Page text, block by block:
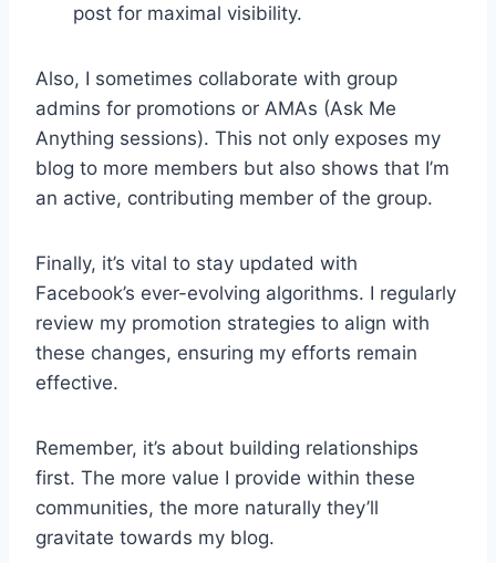
post for maximal visibility.
Also, I sometimes collaborate with group
admins for promotions or AMAs (Ask Me
Anything sessions). This not only exposes my
blog to more members but also shows that I’m
an active, contributing member of the group.
Finally, it’s vital to stay updated with
Facebook’s ever-evolving algorithms. I regularly
review my promotion strategies to align with
these changes, ensuring my efforts remain
effective.
Remember, it’s about building relationships
first. The more value I provide within these
communities, the more naturally they’ll
gravitate towards my blog.